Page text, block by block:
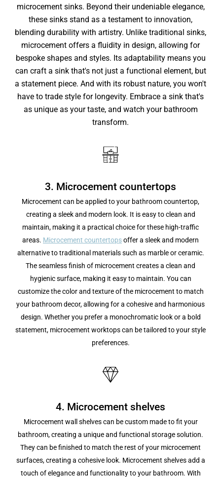
microcement sinks. Beyond their undeniable elegance,
these sinks stand as a testament to innovation,
blending durability with artistry. Unlike traditional sinks,
microcement offers a fluidity in design, allowing for
bespoke shapes and styles. Its adaptability means you
can craft a sink that's not just a functional element, but
a statement piece. And with its robust nature, you won't
have to trade style for longevity. Embrace a sink that's
as unique as your taste, and watch your bathroom
transform.
3. Microcement countertops
Microcement can be applied to your bathroom countertop,
creating a sleek and modern look. It is easy to clean and
maintain, making it a practical choice for these high-traffic
areas. Microcement countertopsoffer a sleek and modern
alternative to traditional materials such as marble or ceramic.
The seamless finish of microcement creates a clean and
hygienic surface, making it easy to maintain. You can
customize the color and texture of the microcement to match
your bathroom decor, allowing for a cohesive and harmonious
design. Whether you prefer a monochromatic look or a bold
statement, microcement worktops can be tailored to your style
preferences.
4. Microcement shelves
Microcement wall shelves can be custom made to fit your
bathroom, creating a unique and functional storage solution.
They can be finished to match the rest of your microcement
surfaces, creating a cohesive look. Microcement shelves add a
touch of elegance and functionality to your bathroom. With